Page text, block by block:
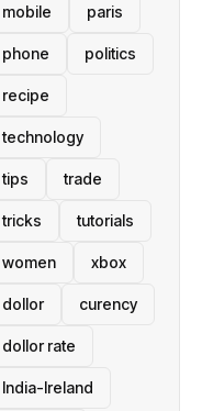
mobile paris
phone politics
recipe
technology
tips trade
tricks tutorials
women xbox
dollor curency
dollor rate
India-Ireland